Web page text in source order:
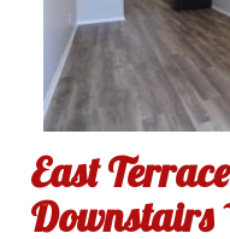
East
Downstairs